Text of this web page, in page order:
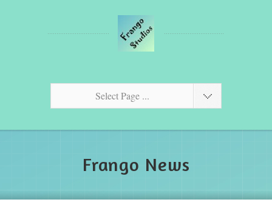
Select Page ...
Frango News